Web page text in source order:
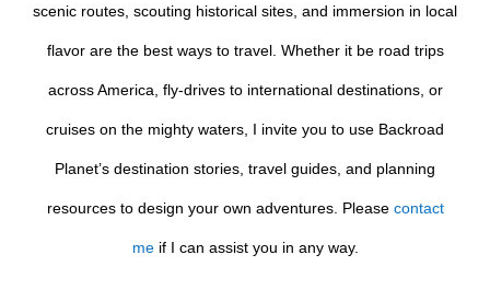
scenic routes, scouting historical sites, and immersion in local
flavor are the best ways to travel. Whether it be road trips
across America, fly-drives to international destinations, or
cruises on the mighty waters, I invite you to use Backroad
Planet’s destination stories, travel guides, and planning
resources to design your own adventures. Please contact
meif I can assist you in any way.